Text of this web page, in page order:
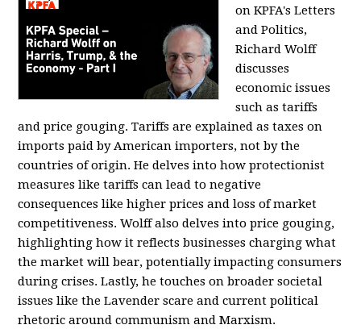
on KPFA's Letters
and Politics,
Richard Wolff
discusses
economic issues
such as tariffs
and price gouging. Tariffs are explained as taxes on
imports paid by American importers, not by the
countries of origin. He delves into how protectionist
measures like tariffs can lead to negative
consequences like higher prices and loss of market
competitiveness. Wolff also delves into price gouging,
highlighting how it reflects businesses charging what
the market will bear, potentially impacting consumers
during crises. Lastly, he touches on broader societal
issues like the Lavender scare and current political
rhetoric around communism and Marxism.